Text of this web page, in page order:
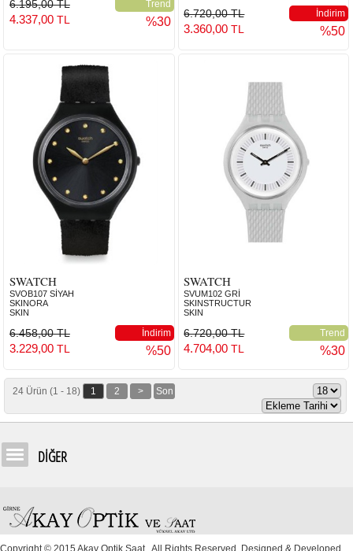
6.195,00 TL Trend
4.337,00 TL %30
6.720,00 TL İndirim
3.360,00TL %50
SWATCH
SVOB107 SİYAH
SKINORA
SKIN
6.458,00 TL İndirim
3.229,00 TL %50
SWATCH
SVUM102 GRİ
SKINSTRUCTUR
SKIN
6.720,00 TL Trend
4.704,00TL %30
24 Ürün (1 - 18) 1 2 > Son
DİĞER